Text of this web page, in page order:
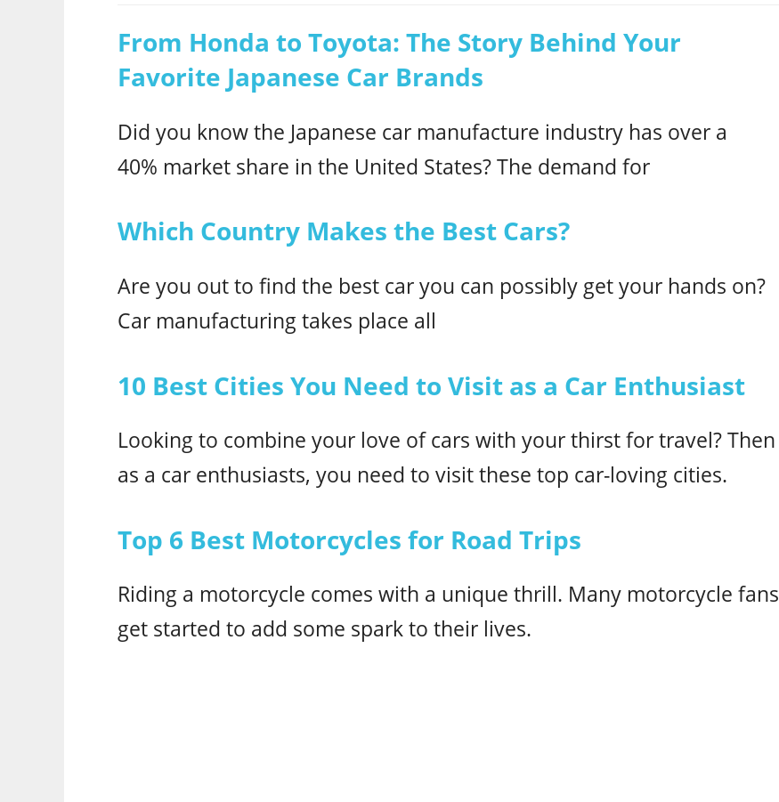
From Honda to Toyota: The Story Behind Your
Favorite Japanese Car Brands
Did you know the Japanese car manufacture industry has over a
40% market share in the United States? The demand for
Which Country Makes the Best Cars?
Are you out to find the best car you can possibly get your hands on?
Car manufacturing takes place all
10 Best Cities You Need to Visit as a Car Enthusiast
Looking to combine your love of cars with your thirst for travel? Then
as a car enthusiasts, you need to visit these top car-loving cities.
Top 6 Best Motorcycles for Road Trips
Riding a motorcycle comes with a unique thrill. Many motorcycle fans
get started to add some spark to their lives.